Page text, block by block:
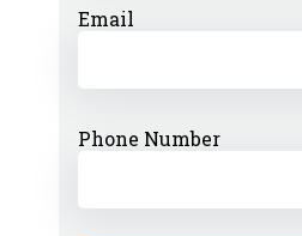
Email
Phone Number